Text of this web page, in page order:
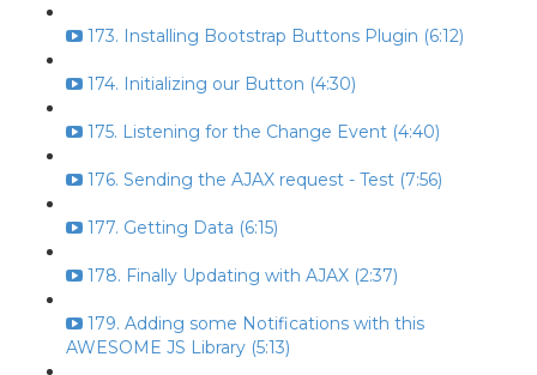
173. Installing Bootstrap Buttons Plugin (6:12)
174. Initializing our Button (4:30)
175. Listening for the Change Event (4:40)
176. Sending the AJAX request - Test (7:56)
177. Getting Data (6:15)
178. Finally Updating with AJAX (2:37)
179. Adding some Notifications with this
AWESOME JS Library (5:13)